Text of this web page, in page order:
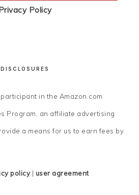
Policy
DISCLOSURES
in the Amazon.com
Program, an affiliate advertising
a means for us to earn fees by
policy| user agreement